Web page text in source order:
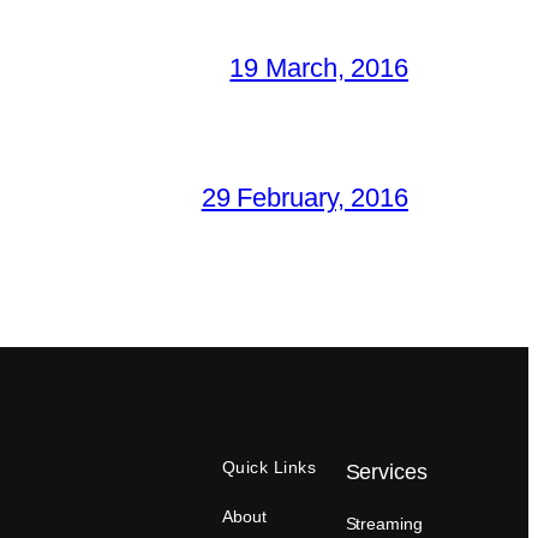
19 March, 2016
29 February, 2016
Quick Links
About
Services
Streaming